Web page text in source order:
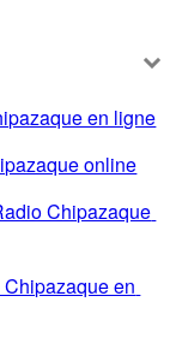
en ligne
online
Chipazaque
en